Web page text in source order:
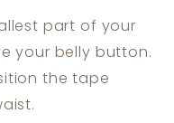
part of your
your belly button.
the tape